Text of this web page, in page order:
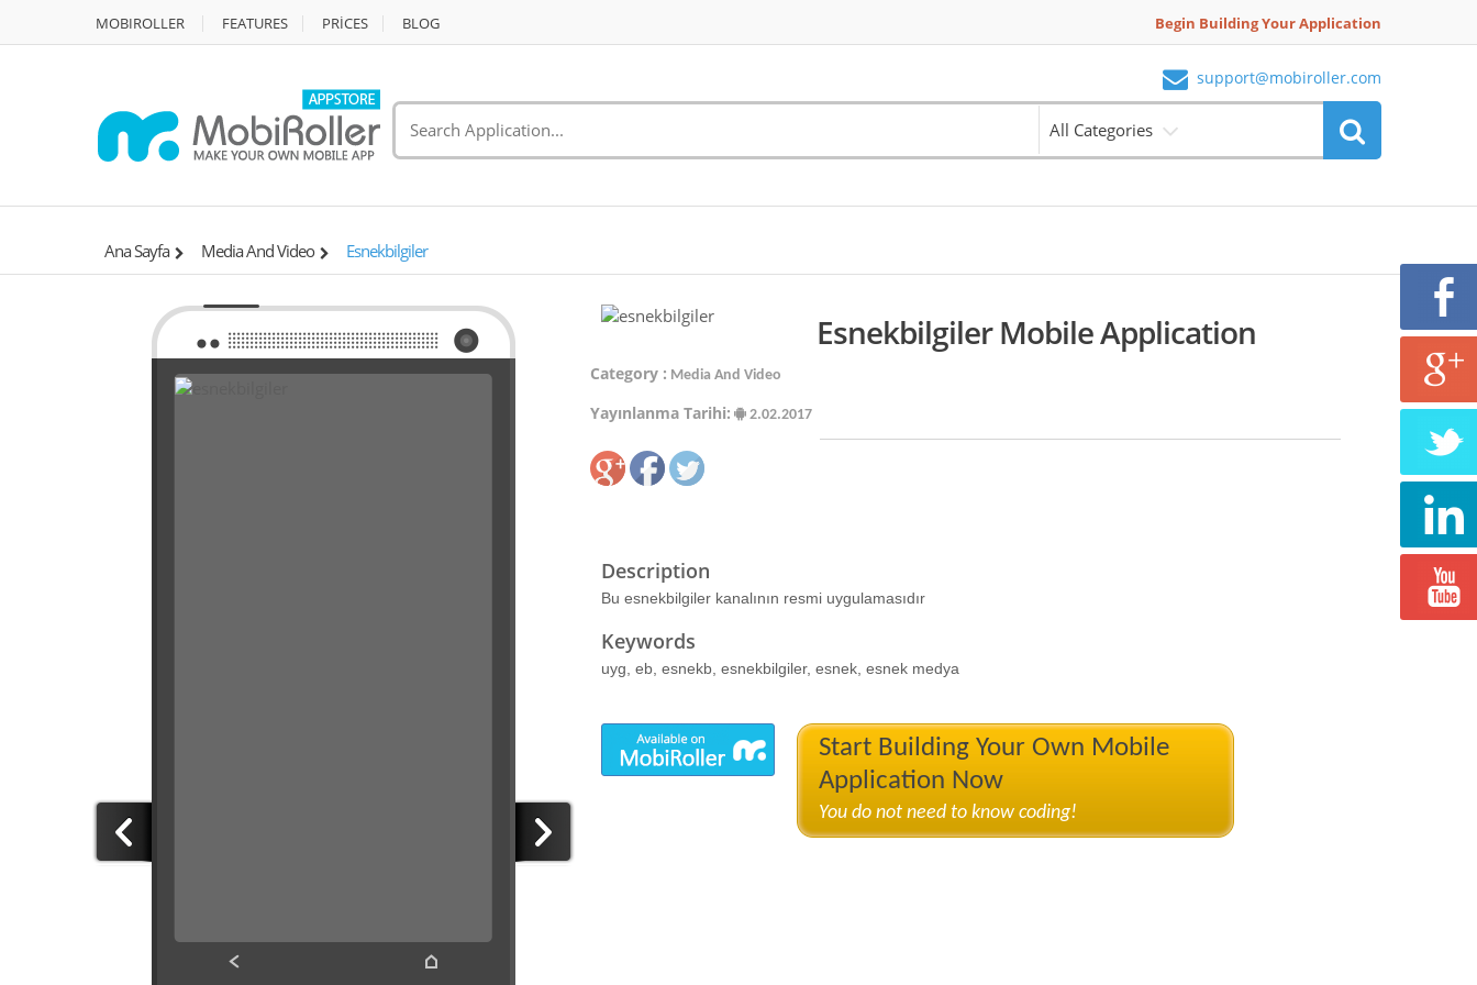
MOBIROLLER FEATURES PRİCES BLOG Begin Building Your Application
support@mobiroller.com
All Categories
Ana Sayfa Media And Video Esnekbilgiler
Esnekbilgiler Mobile Application
Category : Media And Video
Yayınlanma Tarihi: 2.02.2017
Description
Bu esnekbilgiler kanalının resmi uygulamasıdır
Keywords
uyg, eb, esnekb, esnekbilgiler, esnek, esnek medya
Start Building Your Own Mobile
Application Now
You do not need to know coding!